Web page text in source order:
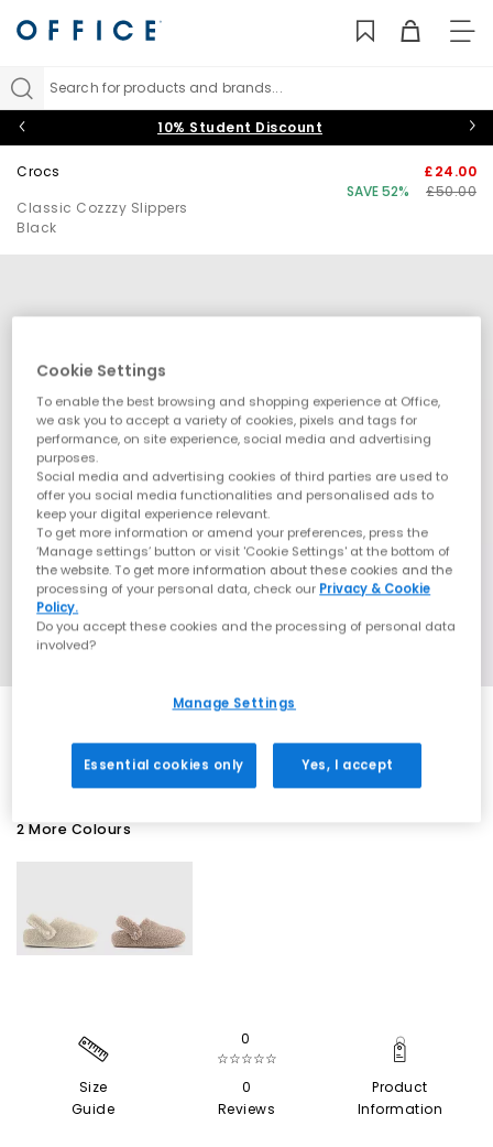
Search for products and brands...
10% Student Discount
Crocs
Classic Cozzzy Slippers
Black
£24.00
SAVE 52%
£50.00
2 More Colours
Size
Guide
0
☆☆☆☆☆
0
Reviews
Product
Information
Cookie Settings
To enable the best browsing and shopping experience at Office,
we ask you to accept a variety of cookies, pixels and tags for
performance, on site experience, social media and advertising
purposes.
Social media and advertising cookies of third parties are used to
offer you social media functionalities and personalised ads to
keep your digital experience relevant.
To get more information or amend your preferences, press the
‘Manage settings’ button or visit 'Cookie Settings' at the bottom of
the website. To get more information about these cookies and the
processing of your personal data, check our Privacy & Cookie
Policy.
Do you accept these cookies and the processing of personal data
involved?
Manage Settings
Essential cookies only Yes, I accept